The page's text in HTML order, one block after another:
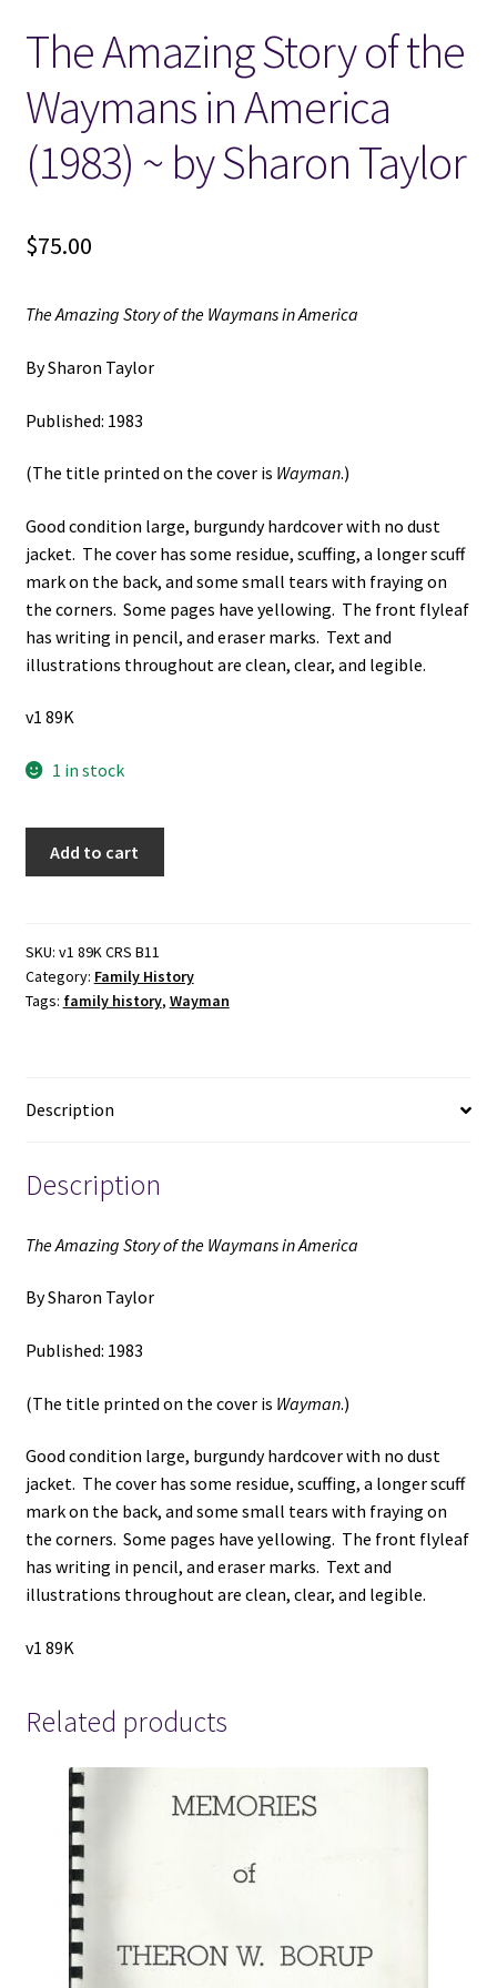
Locations
My account
Wish List
New LDS Books!
Terms and Conditions
The Amazing Story of the
Waymans in America
(1983) ~ by Sharon Taylor
$75.00
The Amazing Story of the Waymans in America
By Sharon Taylor
Published: 1983
(The title printed on the cover is Wayman.)
Good condition large, burgundy hardcover with no dust
jacket. The cover has some residue, scuffing, a longer scuff
mark on the back, and some small tears with fraying on
the corners. Some pages have yellowing. The front flyleaf
has writing in pencil, and eraser marks. Text and
illustrations throughout are clean, clear, and legible.
v1 89K
1 in stock
the
Waymans
in
by
Taylor
quantity
Add to cart
SKU: v1 89K CRS B11
Category: Family History
Tags: family history, Wayman
Description
Description
The Amazing Story of the Waymans in America
By Sharon Taylor
Published: 1983
(The title printed on the cover is Wayman.)
Good condition large, burgundy hardcover with no dust
jacket. The cover has some residue, scuffing, a longer scuff
mark on the back, and some small tears with fraying on
the corners. Some pages have yellowing. The front flyleaf
has writing in pencil, and eraser marks. Text and
illustrations throughout are clean, clear, and legible.
v1 89K
Related products